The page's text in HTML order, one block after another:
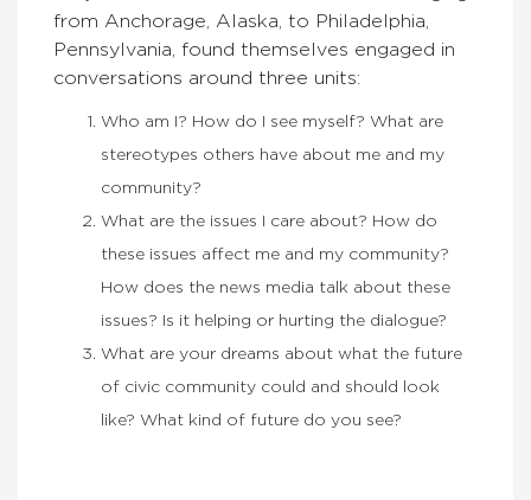
from Anchorage, Alaska, to Philadelphia,
Pennsylvania, found themselves engaged in
conversations around three units:
Who am I? How do I see myself? What are
stereotypes others have about me and my
community?
What are the issues I care about? How do
these issues affect me and my community?
How does the news media talk about these
issues? Is it helping or hurting the dialogue?
What are your dreams about what the future
of civic community could and should look
like? What kind of future do you see?